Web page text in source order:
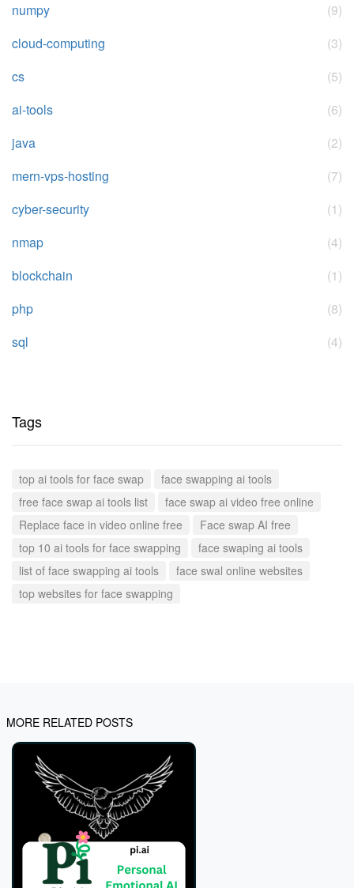
numpy
(9)
cloud-computing
(3)
cs
(5)
ai-tools
(6)
java
(2)
mern-vps-hosting
(7)
cyber-security
(1)
nmap
(4)
blockchain
(1)
php
(8)
sql
(4)
Tags
top ai tools for face swap
face swapping ai tools
free face swap ai tools list
face swap ai video free online
Replace face in video online free
Face swap AI free
top 10 ai tools for face swapping
face swaping ai tools
list of face swapping ai tools
face swal online websites
top websites for face swapping
MORE RELATED POSTS